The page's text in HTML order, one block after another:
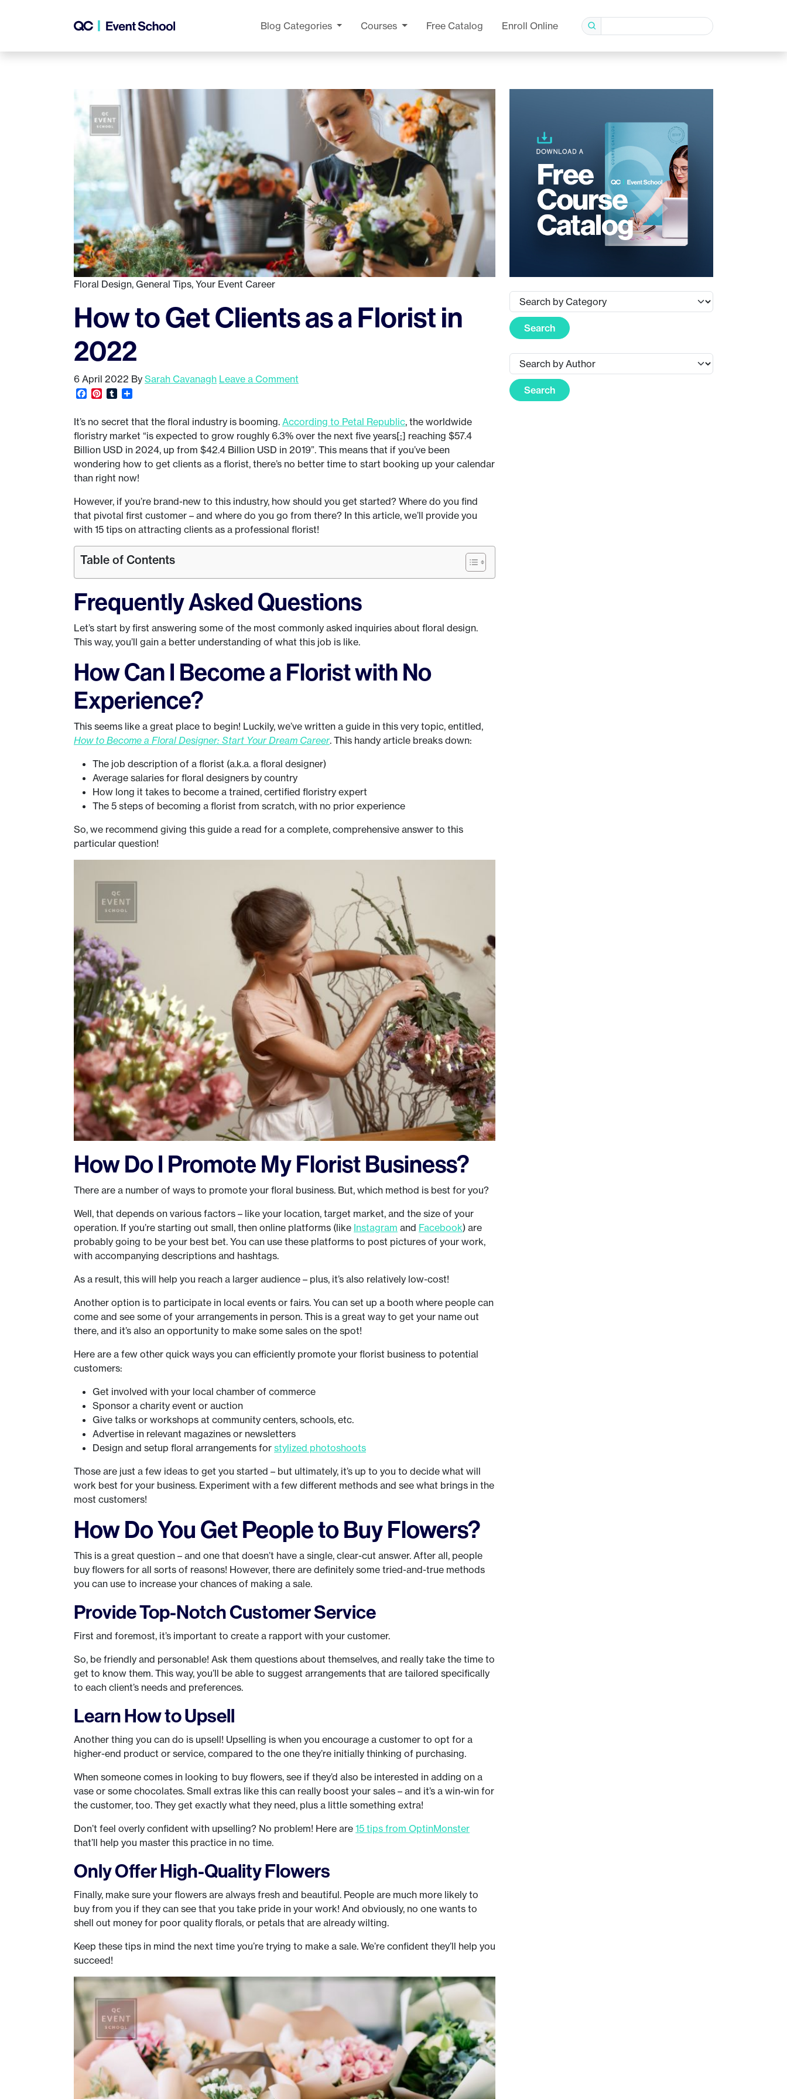
Blog Categories Courses Free Catalog Enroll Online
Floral Design, General Tips, Your Event Career
How to Get Clients as a Florist in
2022
6 April 2022 By Sarah Cavanagh Leave a Comment
Facebook
Pinterest
Tumblr
It’s no secret that the floral industry is booming. According to Petal Republic, the worldwide
floristry market “is expected to grow roughly 6.3% over the next five years[;] reaching $57.4
Billion USD in 2024, up from $42.4 Billion USD in 2019”. This means that if you’ve been
wondering how to get clients as a florist, there’s no better time to start booking up your calendar
than right now!
However, if you’re brand-new to this industry, how should you get started? Where do you find
that pivotal first customer – and where do you go from there? In this article, we’ll provide you
with 15 tips on attracting clients as a professional florist!
Table of Contents
Frequently Asked Questions
Let’s start by first answering some of the most commonly asked inquiries about floral design.
This way, you’ll gain a better understanding of what this job is like.
How Can I Become a Florist with No
Experience?
This seems like a great place to begin! Luckily, we’ve written a guide in this very topic, entitled,
How to Become a Floral Designer: Start Your Dream Career. This handy article breaks down:
The job description of a florist (a.k.a. a floral designer)
Average salaries for floral designers by country
How long it takes to become a trained, certified floristry expert
The 5 steps of becoming a florist from scratch, with no prior experience
So, we recommend giving this guide a read for a complete, comprehensive answer to this
particular question!
How Do I Promote My Florist Business?
There are a number of ways to promote your floral business. But, which method is best for you?
Well, that depends on various factors – like your location, target market, and the size of your
operation. If you’re starting out small, then online platforms (like Instagram and Facebook) are
probably going to be your best bet. You can use these platforms to post pictures of your work,
with accompanying descriptions and hashtags.
As a result, this will help you reach a larger audience – plus, it’s also relatively low-cost!
Another option is to participate in local events or fairs. You can set up a booth where people can
come and see some of your arrangements in person. This is a great way to get your name out
there, and it’s also an opportunity to make some sales on the spot!
Here are a few other quick ways you can efficiently promote your florist business to potential
customers:
Get involved with your local chamber of commerce
Sponsor a charity event or auction
Give talks or workshops at community centers, schools, etc.
Advertise in relevant magazines or newsletters
Design and setup floral arrangements for stylized photoshoots
Those are just a few ideas to get you started – but ultimately, it’s up to you to decide what will
work best for your business. Experiment with a few different methods and see what brings in the
most customers!
How Do You Get People to Buy Flowers?
This is a great question – and one that doesn’t have a single, clear-cut answer. After all, people
buy flowers for all sorts of reasons! However, there are definitely some tried-and-true methods
you can use to increase your chances of making a sale.
Provide Top-Notch Customer Service
First and foremost, it’s important to create a rapport with your customer.
So, be friendly and personable! Ask them questions about themselves, and really take the time to
get to know them. This way, you’ll be able to suggest arrangements that are tailored specifically
to each client’s needs and preferences.
Learn How to Upsell
Another thing you can do is upsell! Upselling is when you encourage a customer to opt for a
higher-end product or service, compared to the one they’re initially thinking of purchasing.
When someone comes in looking to buy flowers, see if they’d also be interested in adding on a
vase or some chocolates. Small extras like this can really boost your sales – and it’s a win-win for
the customer, too. They get exactly what they need, plus a little something extra!
Don’t feel overly confident with upselling? No problem! Here are 15 tips from OptinMonster
that’ll help you master this practice in no time.
Only Offer High-Quality Flowers
Finally, make sure your flowers are always fresh and beautiful. People are much more likely to
buy from you if they can see that you take pride in your work! And obviously, no one wants to
shell out money for poor quality florals, or petals that are already wilting.
Keep these tips in mind the next time you’re trying to make a sale. We’re confident they’ll help you
succeed!
Search
Search